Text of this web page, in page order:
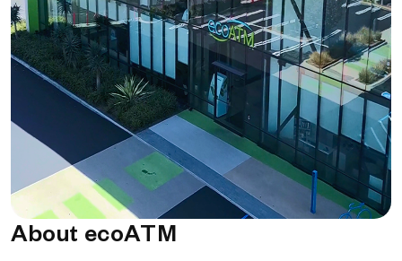
About ecoATM